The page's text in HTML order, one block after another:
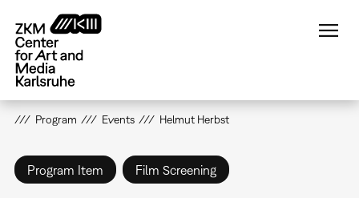
main
content
Program Events Helmut Herbst
Program Item Film Screening